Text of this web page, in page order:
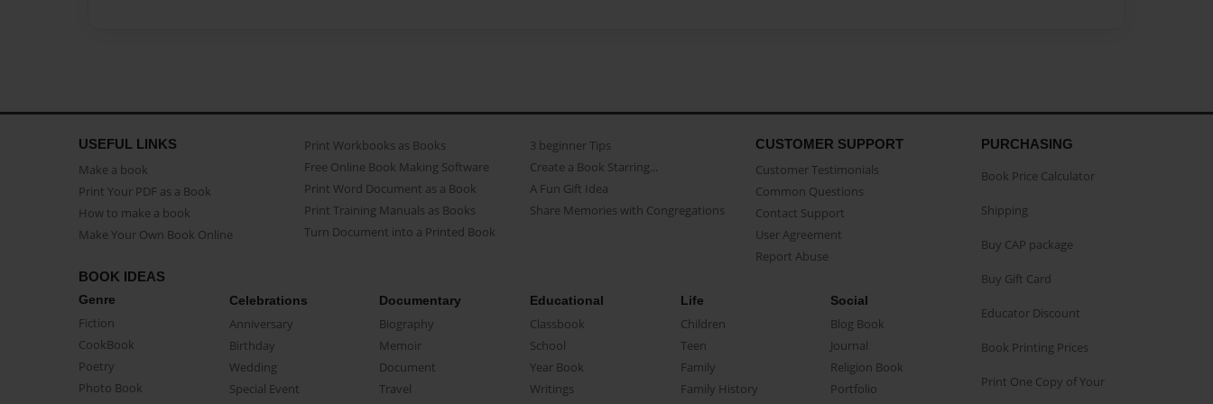
USEFUL LINKS
Make a book
Print Your PDF as a Book
How to make a book
Make Your Own Book Online
Print Workbooks as Books
Free Online Book Making Software
Print Word Document as a Book
Print Training Manuals as Books
Turn Document into a Printed Book
3 beginner Tips
Create a Book Starring...
A Fun Gift Idea
Share Memories with Congregations
CUSTOMER SUPPORT
Customer Testimonials
Common Questions
Contact Support
User Agreement
Report Abuse
BOOK IDEAS
Genre
Fiction
CookBook
Poetry
Photo Book
Celebrations
Anniversary
Birthday
Wedding
Special Event
Documentary
Biography
Memoir
Document
Travel
Educational
Classbook
School
Year Book
Writings
Life
Children
Teen
Family
Family History
Social
Blog Book
Journal
Religion Book
Portfolio
PURCHASING
Book Price Calculator
Shipping
Buy CAP package
Buy Gift Card
Educator Discount
Book Printing Prices
Print One Copy of Your